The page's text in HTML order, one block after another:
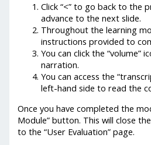
Click “<” to go back to the
advance to the next slide.
Throughout the learning
instructions provided to
You can click the “volume”
narration.
You can access the
left-hand side to read the
Once you have completed the
Module” button. This will close
to the “User Evaluation” page.